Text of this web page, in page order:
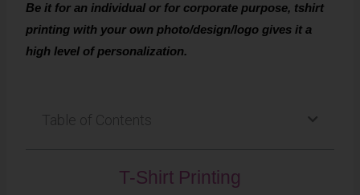
Be it for an individual or for corporate purpose, tshirt
printing with your own photo/design/logo gives it a
high level of personalization.
Table of Contents
T-Shirt Printing